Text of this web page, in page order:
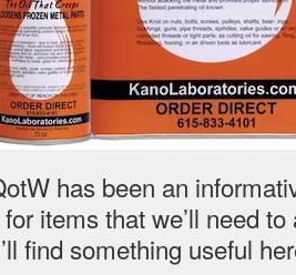
has been an
items that we’ll need
find something useful